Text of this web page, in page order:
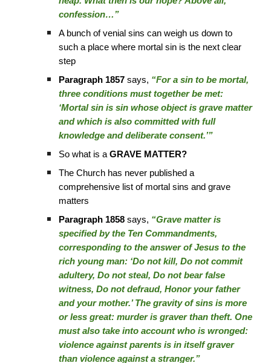
confession…”
A bunch of venial sins can weigh us down to
such a place where mortal sin is the next clear
step
Paragraph 1857says, “For a sin to be mortal,
three conditions must together be met:
‘Mortal sin is sin whose object is grave matter
and which is also committed with full
knowledge and deliberate consent.’”
So what is aGRAVE MATTER?
The Church has never published a
comprehensive list of mortal sins and grave
matters
Paragraph 1858 says, “Grave matter is
specified by the Ten Commandments,
corresponding to the answer of Jesus to the
rich young man: ‘Do not kill, Do not commit
adultery, Do not steal, Do not bear false
witness, Do not defraud, Honor your father
and your mother.’ The gravity of sins is more
or less great: murder is graver than theft. One
must also take into account who is wronged:
violence against parents is in itself graver
than violence against a stranger.”